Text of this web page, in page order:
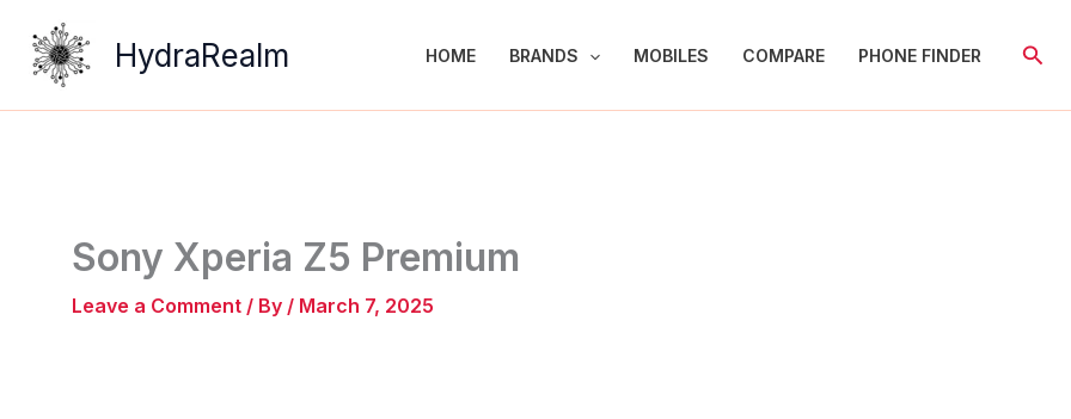
content
HydraRealm HOME BRANDS MOBILES COMPARE PHONE FINDER
Sony Xperia Z5 Premium
Leave a Comment / By / March 7, 2025